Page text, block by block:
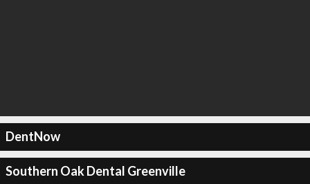
DentNow
Southern Oak Dental Greenville